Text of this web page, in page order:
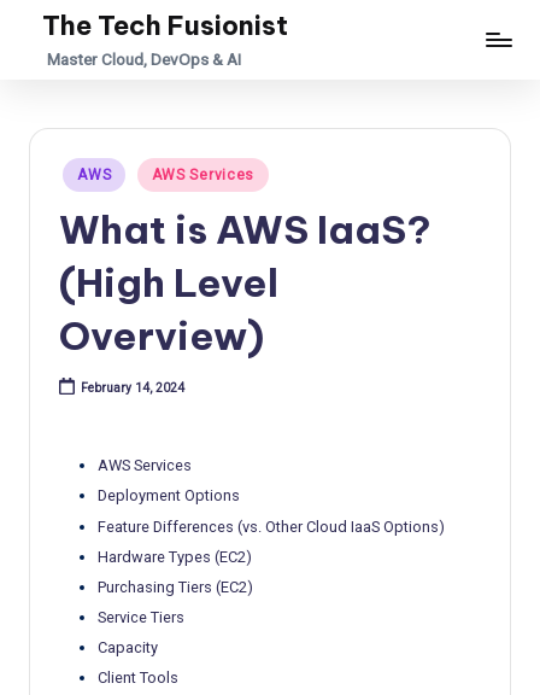
The Tech Fusionist
Master Cloud, DevOps & AI
Posted
in
AWS AWS Services
What is AWS IaaS?
(High Level
Overview)
February 14, 2024
AWS Services
Deployment Options
Feature Differences (vs. Other Cloud IaaS Options)
Hardware Types (EC2)
Purchasing Tiers (EC2)
Service Tiers
Capacity
Client Tools